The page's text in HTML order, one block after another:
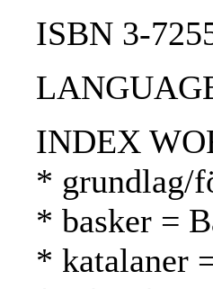
ISBN 3-
INDEX
* grundlag/
* basker =
* katalaner